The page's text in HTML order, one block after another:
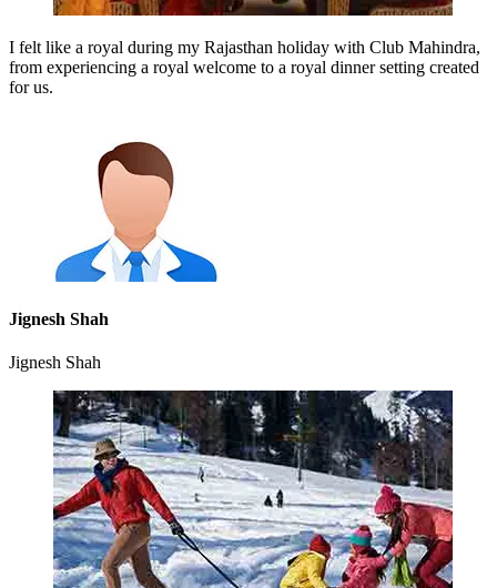
I felt like a royal during my Rajasthan holiday with Club Mahindra,
from experiencing a royal welcome to a royal dinner setting created
for us.
Jignesh Shah
Jignesh Shah